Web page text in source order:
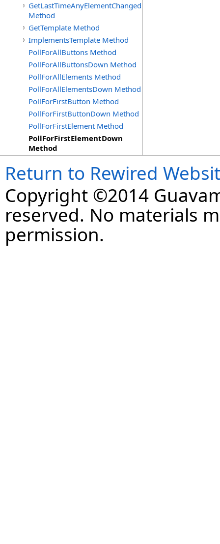
GetLastTimeAnyElementChanged
Method
GetTemplate Method
ImplementsTemplate Method
PollForAllButtons Method
PollForAllButtonsDown Method
PollForAllElements Method
PollForAllElementsDown Method
PollForFirstButton Method
PollForFirstButtonDown Method
PollForFirstElement Method
PollForFirstElementDown
Method
Return to Rewired
Copyright ©2014
reserved. No materials
permission.